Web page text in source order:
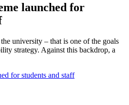
launched for
university – that is one of the goals
strategy. Against this backdrop, a
for students and staff